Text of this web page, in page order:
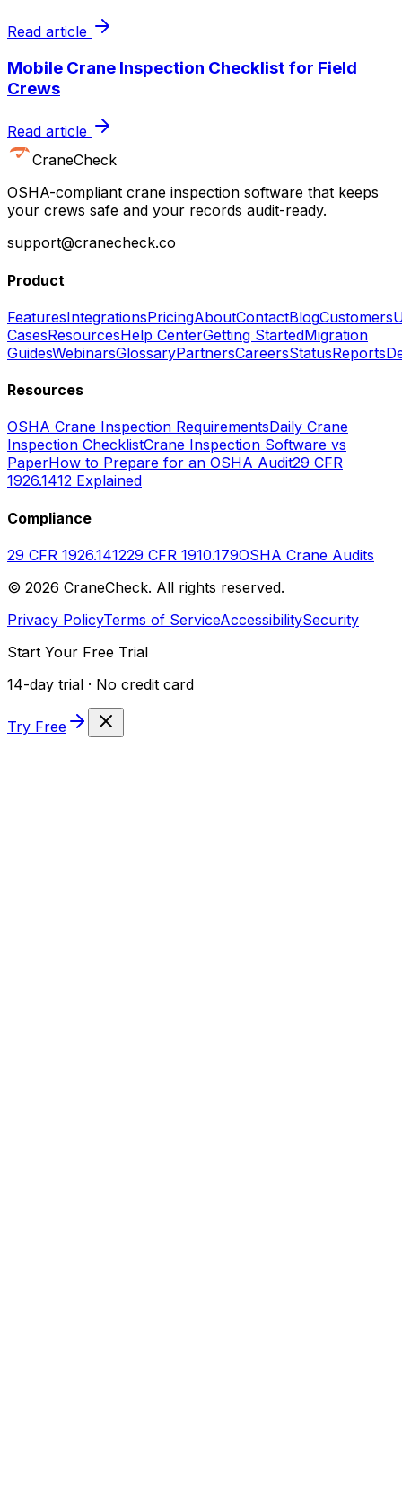
Read article
Mobile Crane Inspection Checklist for Field
Crews
Read article
CraneCheck
OSHA-compliant crane inspection software that keeps
your crews safe and your records audit-ready.
support@cranecheck.co
Product
FeaturesIntegrationsPricingAboutContactBlogCustomers
CasesResourcesHelp CenterGetting StartedMigration
GuidesWebinarsGlossaryPartnersCareersStatusReports
Resources
OSHA Crane Inspection RequirementsDaily Crane
Inspection ChecklistCrane Inspection Software vs
PaperHow to Prepare for an OSHA Audit29 CFR
1926.1412 Explained
Compliance
29 CFR 1926.141229 CFR 1910.179OSHA Crane Audits
© 2026 CraneCheck. All rights reserved.
Privacy PolicyTerms of ServiceAccessibilitySecurity
Start Your Free Trial
14-day trial · No credit card
Try Free